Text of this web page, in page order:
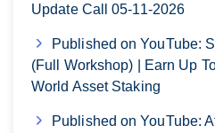
Update Call 05-11-2026
Published on YouTube:
(Full Workshop) | Earn Up
World Asset Staking
Published on YouTube: